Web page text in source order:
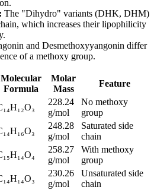
: The "Dihydro" variants (DHK, DHM)
which increases their lipophilicity
and Desmethoxyyangonin differ
of a methoxy group.
Molecular
Formula
Molar
Mass
Feature
228.24
g/mol
No methoxy
group
248.28
g/mol
Saturated side
chain
258.27
g/mol
With methoxy
group
230.26
g/mol
Unsaturated side
chain